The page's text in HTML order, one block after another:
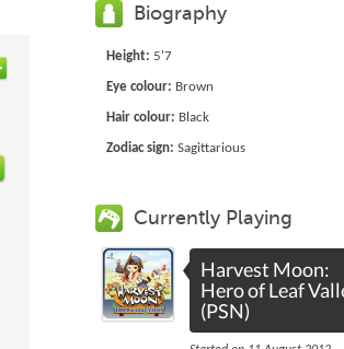
Biography
Height: 5'7
Eye colour: Brown
Hair colour: Black
Zodiac sign: Sagittarious
Currently Playing
Harvest Moon:
Hero of Leaf
(PSN)